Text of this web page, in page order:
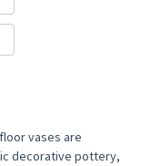
vases are
decorative pottery,